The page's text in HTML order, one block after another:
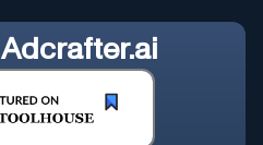
Adcrafter.ai